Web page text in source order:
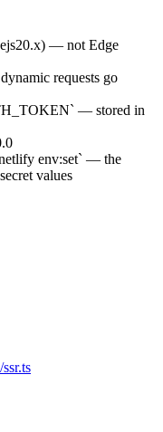
— not Edge
requests go
— stored in
env:set` — the
values